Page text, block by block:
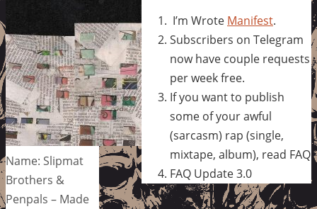
Name: Slipmat
Brothers &
Penpals – Made
I’m Wrote Manifest.
Subscribers on Telegram
now have couple requests
per week free.
If you want to publish
some of your awful
(sarcasm) rap (single,
mixtape, album), read FAQ
FAQ Update 3.0